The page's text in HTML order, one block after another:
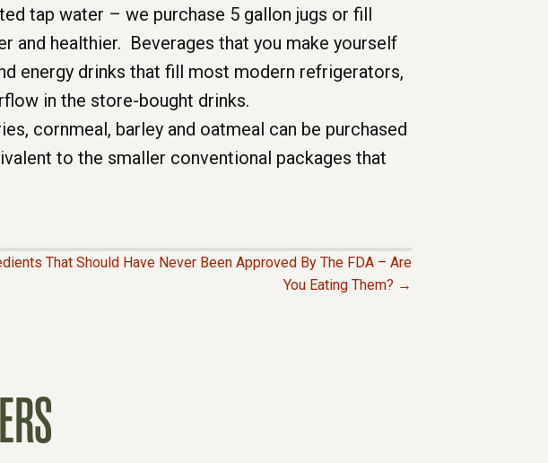
tap water – we purchase 5 gallon jugs or fill
and healthier. Beverages that you make yourself
energy drinks that fill most modern refrigerators,
in the store-bought drinks.
cornmeal, barley and oatmeal can be purchased
to the smaller conventional packages that
That Should Have Never Been Approved By The FDA – Are
You Eating Them? →